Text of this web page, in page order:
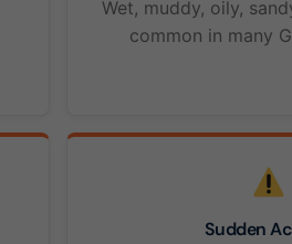
Wet, muddy, oily,
common in many
Sudden